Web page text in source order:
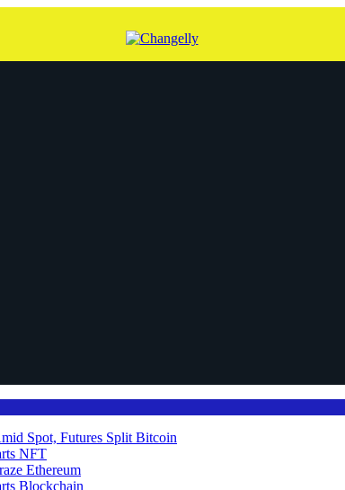
Spot, Futures Split Bitcoin
NFT
Ethereum
Blockchain